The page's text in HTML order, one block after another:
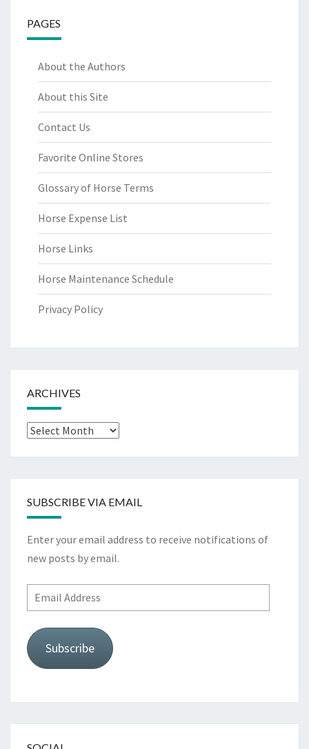
PAGES
About the Authors
About this Site
Contact Us
Favorite Online Stores
Glossary of Horse Terms
Horse Expense List
Horse Links
Horse Maintenance Schedule
Privacy Policy
ARCHIVES
Archives
SUBSCRIBE VIA EMAIL
Enter your email address to receive notifications of
new posts by email.
Email
Address
Subscribe